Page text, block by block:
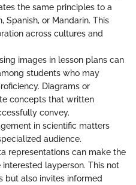
the same principles to a
Spanish, or Mandarin. This
across cultures and
images in lesson plans can
students who may
Diagrams or
concepts that written
convey.
in scientific matters
audience.
representations can make the
layperson. This not
but also invites informed